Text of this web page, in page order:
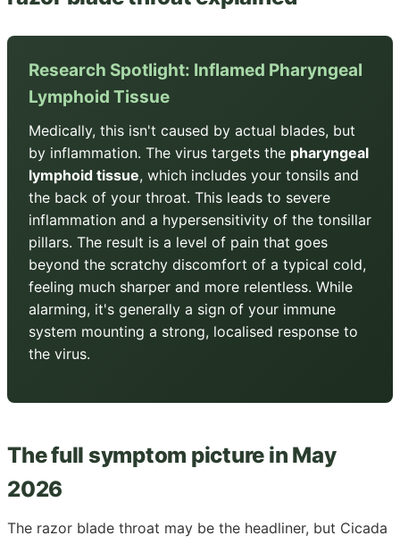
Research Spotlight: Inflamed Pharyngeal
Lymphoid Tissue
Medically, this isn't caused by actual blades, but
by inflammation. The virus targets the pharyngeal
lymphoid tissue, which includes your tonsils and
the back of your throat. This leads to severe
inflammation and a hypersensitivity of the tonsillar
pillars. The result is a level of pain that goes
beyond the scratchy discomfort of a typical cold,
feeling much sharper and more relentless. While
alarming, it's generally a sign of your immune
system mounting a strong, localised response to
the virus.
The full symptom picture in May
2026
The razor blade throat may be the headliner, but Cicada